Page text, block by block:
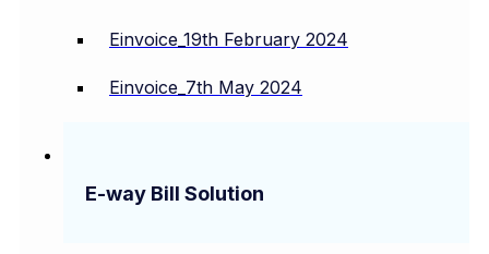
Einvoice_19th February 2024
Einvoice_7th May 2024
E-way Bill Solution